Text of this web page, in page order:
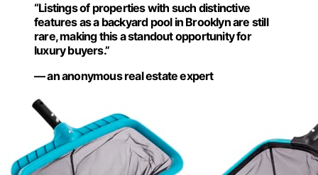
“Listings of properties with such distinctive
features as a backyard pool in Brooklyn are still
rare, making this a standout opportunity for
luxury buyers.”
— an anonymous real estate expert